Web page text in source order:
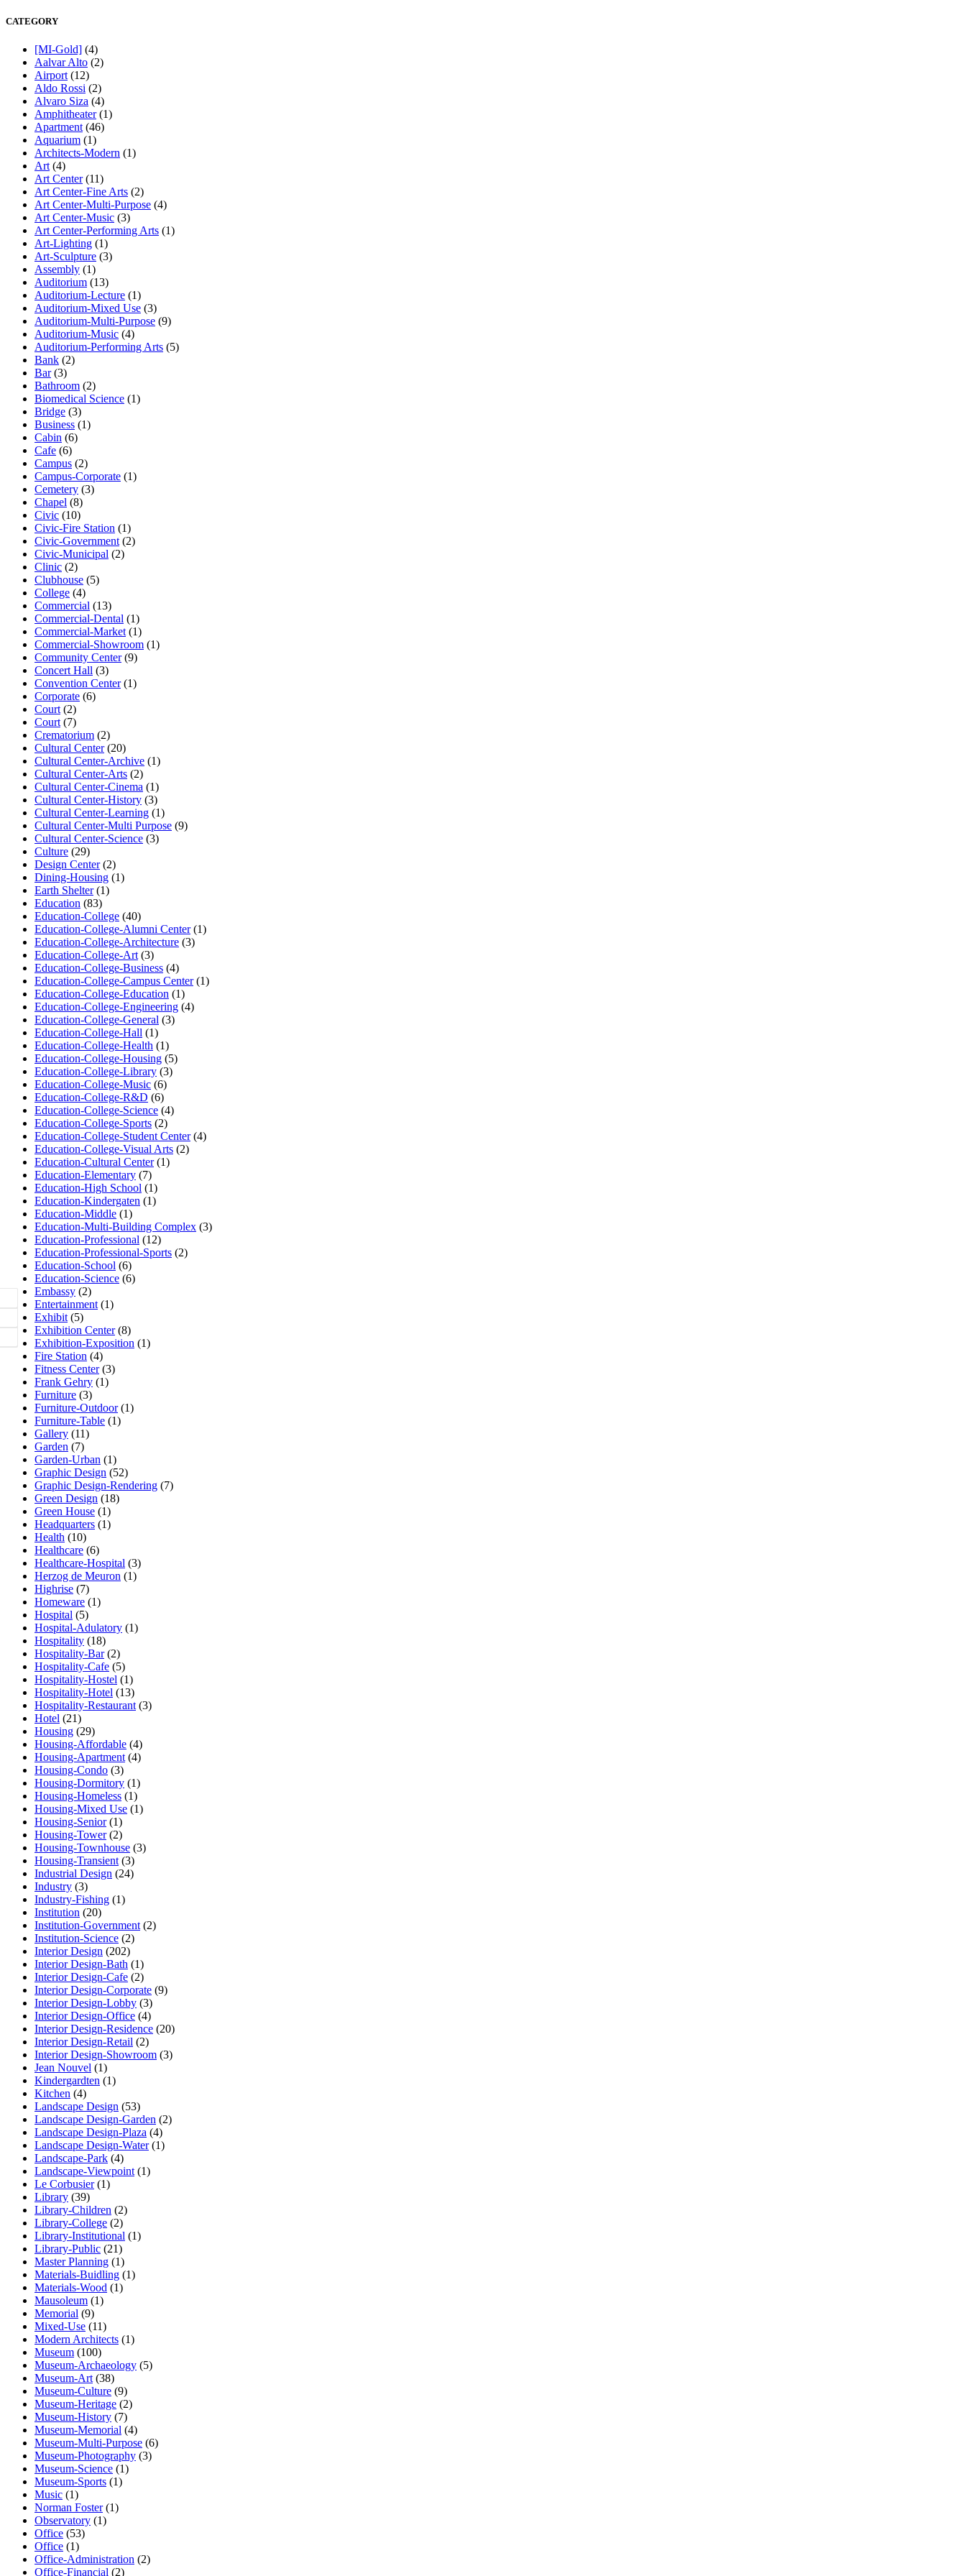
CATEGORY
[MI-Gold] (4)
Aalvar Alto (2)
Airport (12)
Aldo Rossi (2)
Alvaro Siza (4)
Amphitheater(1)
Apartment (46)
Aquarium (1)
Architects-Modern (1)
Art (4)
Art Center(11)
Art Center-Fine Arts (2)
Art Center-Multi-Purpose (4)
Art Center-Music (3)
Art Center-Performing Arts (1)
Art-Lighting (1)
Art-Sculpture (3)
Assembly (1)
Auditorium (13)
Auditorium-Lecture (1)
Auditorium-Mixed Use (3)
Auditorium-Multi-Purpose (9)
Auditorium-Music (4)
Auditorium-Performing Arts (5)
Bank (2)
Bar(3)
Bathroom (2)
Biomedical Science (1)
Bridge (3)
Business (1)
Cabin (6)
Cafe (6)
Campus (2)
Campus-Corporate (1)
Cemetery (3)
Chapel (8)
Civic (10)
Civic-Fire Station (1)
Civic-Government (2)
Civic-Municipal (2)
Clinic (2)
Clubhouse (5)
College (4)
Commercial (13)
Commercial-Dental (1)
Commercial-Market (1)
Commercial-Showroom (1)
Community Center(9)
Concert Hall (3)
Convention Center(1)
Corporate (6)
Court (2)
Court (7)
Crematorium (2)
Cultural Center(20)
Cultural Center-Archive (1)
Cultural Center-Arts (2)
Cultural Center-Cinema (1)
Cultural Center-History (3)
Cultural Center-Learning (1)
Cultural Center-Multi Purpose (9)
Cultural Center-Science (3)
Culture (29)
Design Center(2)
Dining-Housing (1)
Earth Shelter(1)
Education (83)
Education-College (40)
Education-College-Alumni Center(1)
Education-College-Architecture (3)
Education-College-Art (3)
Education-College-Business (4)
Education-College-Campus Center(1)
Education-College-Education (1)
Education-College-Engineering (4)
Education-College-General (3)
Education-College-Hall (1)
Education-College-Health (1)
Education-College-Housing (5)
Education-College-Library (3)
Education-College-Music (6)
Education-College-R&D (6)
Education-College-Science (4)
Education-College-Sports (2)
Education-College-Student Center(4)
Education-College-Visual Arts (2)
Education-Cultural Center(1)
Education-Elementary (7)
Education-High School (1)
Education-Kindergaten (1)
Education-Middle (1)
Education-Multi-Building Complex (3)
Education-Professional (12)
Education-Professional-Sports (2)
Education-School (6)
Education-Science (6)
Embassy (2)
Entertainment (1)
Exhibit (5)
Exhibition Center(8)
Exhibition-Exposition (1)
Fire Station (4)
Fitness Center(3)
Frank Gehry (1)
Furniture (3)
Furniture-Outdoor(1)
Furniture-Table (1)
Gallery (11)
Garden (7)
Garden-Urban (1)
Graphic Design (52)
Graphic Design-Rendering (7)
Green Design (18)
Green House (1)
Headquarters (1)
Health (10)
Healthcare (6)
Healthcare-Hospital (3)
Herzog de Meuron (1)
Highrise (7)
Homeware (1)
Hospital (5)
Hospital-Adulatory (1)
Hospitality (18)
Hospitality-Bar(2)
Hospitality-Cafe (5)
Hospitality-Hostel (1)
Hospitality-Hotel (13)
Hospitality-Restaurant (3)
Hotel (21)
Housing (29)
Housing-Affordable (4)
Housing-Apartment (4)
Housing-Condo (3)
Housing-Dormitory (1)
Housing-Homeless (1)
Housing-Mixed Use (1)
Housing-Senior(1)
Housing-Tower(2)
Housing-Townhouse (3)
Housing-Transient (3)
Industrial Design (24)
Industry (3)
Industry-Fishing (1)
Institution (20)
Institution-Government (2)
Institution-Science (2)
Interior Design (202)
Interior Design-Bath (1)
Interior Design-Cafe (2)
Interior Design-Corporate (9)
Interior Design-Lobby (3)
Interior Design-Office (4)
Interior Design-Residence (20)
Interior Design-Retail (2)
Interior Design-Showroom (3)
Jean Nouvel (1)
Kindergardten (1)
Kitchen (4)
Landscape Design (53)
Landscape Design-Garden (2)
Landscape Design-Plaza (4)
Landscape Design-Water(1)
Landscape-Park (4)
Landscape-Viewpoint (1)
Le Corbusier(1)
Library (39)
Library-Children (2)
Library-College (2)
Library-Institutional (1)
Library-Public (21)
Master Planning (1)
Materials-Buidling (1)
Materials-Wood (1)
Mausoleum (1)
Memorial (9)
Mixed-Use (11)
Modern Architects (1)
Museum (100)
Museum-Archaeology (5)
Museum-Art (38)
Museum-Culture (9)
Museum-Heritage (2)
Museum-History (7)
Museum-Memorial (4)
Museum-Multi-Purpose (6)
Museum-Photography (3)
Museum-Science (1)
Museum-Sports (1)
Music (1)
Norman Foster(1)
Observatory (1)
Office (53)
Office (1)
Office-Administration (2)
Office-Financial (2)